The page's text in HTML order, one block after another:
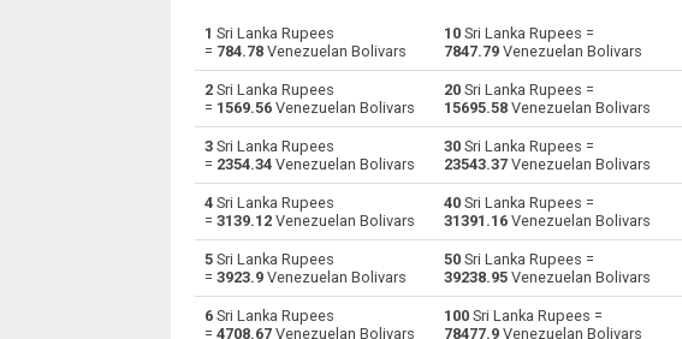
LKR Sri Lanka Rupees to Emirati Dirham AED
LKR Sri Lanka Rupees to Argentine Pesos
LKR Sri Lanka Rupees to Australian Dollars AUD AUD
LKR Sri Lanka Rupees to Bahraini Dinar BHD BHD
LKR Sri Lanka Rupees to Brunei dollars BND
LKR Sri Lanka Rupees to Brazilian Reals BRL
1 Sri Lanka Rupees
= 784.78 Venezuelan Bolivars
10 Sri Lanka Rupees =
7847.79 Venezuelan Bolivars
2 Sri Lanka Rupees
= 1569.56 Venezuelan Bolivars
20 Sri Lanka Rupees =
15695.58 Venezuelan Bolivars
3 Sri Lanka Rupees
= 2354.34 Venezuelan Bolivars
30 Sri Lanka Rupees =
23543.37 Venezuelan Bolivars
4 Sri Lanka Rupees
= 3139.12 Venezuelan Bolivars
40 Sri Lanka Rupees =
31391.16 Venezuelan Bolivars
5 Sri Lanka Rupees
= 3923.9 Venezuelan Bolivars
50 Sri Lanka Rupees =
39238.95 Venezuelan Bolivars
6 Sri Lanka Rupees
= 4708.67 Venezuelan Bolivars
100 Sri Lanka Rupees =
78477.9 Venezuelan Bolivars